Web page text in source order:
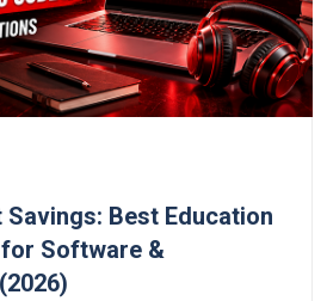
Best Education
Software &